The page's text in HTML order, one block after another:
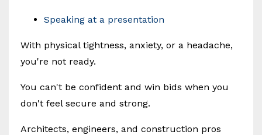
Speaking at a presentation
With physical tightness, anxiety, or a headache,
you're not ready.
You can't be confident and win bids when you
don't feel secure and strong.
Architects, engineers, and construction pros